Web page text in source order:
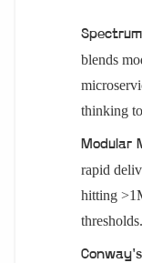
blends
thinking
Modular
rapid
hitting
thresholds.